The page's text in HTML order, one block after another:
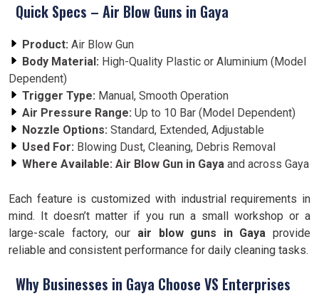
Quick Specs – Air Blow Guns in Gaya
Product: Air Blow Gun
Body Material: High-Quality Plastic or Aluminium (Model
Dependent)
Trigger Type: Manual, Smooth Operation
Air Pressure Range: Up to 10 Bar (Model Dependent)
Nozzle Options: Standard, Extended, Adjustable
Used For: Blowing Dust, Cleaning, Debris Removal
Where Available: Air Blow Gun in Gaya and across Gaya
Each feature is customized with industrial requirements in
mind. It doesn’t matter if you run a small workshop or a
large-scale factory, our air blow guns in Gaya provide
reliable and consistent performance for daily cleaning tasks.
Why Businesses in Gaya Choose VS Enterprises